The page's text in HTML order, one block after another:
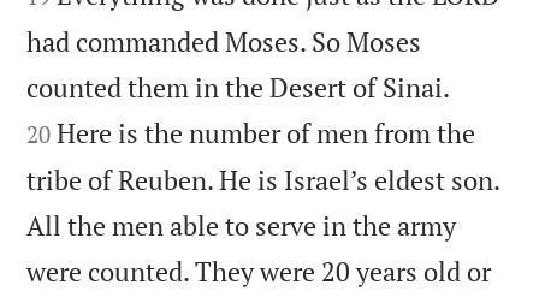
had commanded Moses. So Moses
counted them in the Desert of Sinai.
20 Here is the number of men from the
tribe of Reuben. He is Israel’s eldest son.
All the men able to serve in the army
were counted. They were 20 years old or